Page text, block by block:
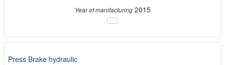
Year of manifacturing2015
Press Brake hydraulic